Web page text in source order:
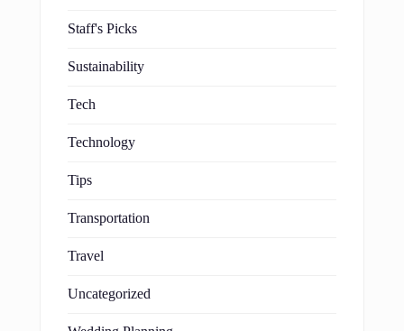
Staff's Picks
Sustainability
Tech
Technology
Tips
Transportation
Travel
Uncategorized